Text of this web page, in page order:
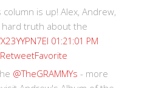
is up! Alex, Andrew,
hard truth about the
01:21:01 PM
RetweetFavorite
@TheGRAMMYs - more